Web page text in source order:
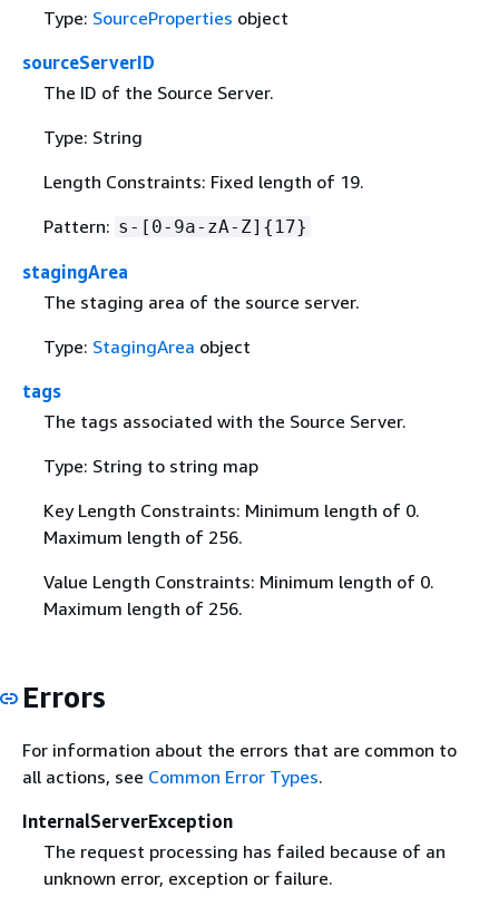
Type: SourceProperties object
sourceServerID
The ID of the Source Server.
Type: String
Length Constraints: Fixed length of 19.
Pattern: s-[0-9a-zA-Z] { 17}
stagingArea
The staging area of the source server.
Type: StagingArea object
tags
The tags associated with the Source Server.
Type: String to string map
Key Length Constraints: Minimum length of 0.
Maximum length of 256.
Value Length Constraints: Minimum length of 0.
Maximum length of 256.
Errors
For information about the errors that are common to
all actions, see Common Error Types.
InternalServerException
The request processing has failed because of an
unknown error, exception or failure.